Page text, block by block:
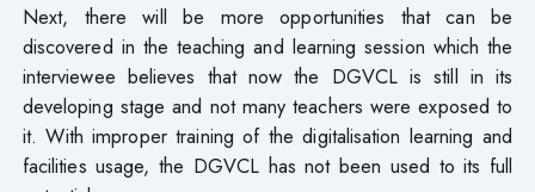
Next, there will be more opportunities that can be
discovered in the teaching and learning session which the
interviewee believes that now the DGVCL is still in its
developing stage and not many teachers were exposed to
it. With improper training of the digitalisation learning and
facilities usage, the DGVCL has not been used to its full